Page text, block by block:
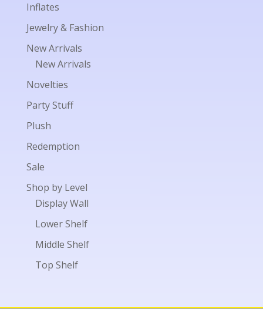
Inflates
Jewelry & Fashion
New Arrivals
New Arrivals
Novelties
Party Stuff
Plush
Redemption
Sale
Shop by Level
Display Wall
Lower Shelf
Middle Shelf
Top Shelf